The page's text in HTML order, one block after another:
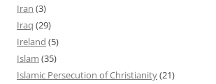
Iran (3)
Iraq (29)
Ireland (5)
Islam (35)
Islamic Persecution of Christianity(21)